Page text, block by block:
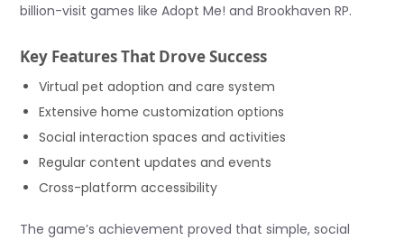
billion-visit games like Adopt Me! and Brookhaven RP.
Key Features That Drove Success
Virtual pet adoption and care system
Extensive home customization options
Social interaction spaces and activities
Regular content updates and events
Cross-platform accessibility
The game’s achievement proved that simple, social